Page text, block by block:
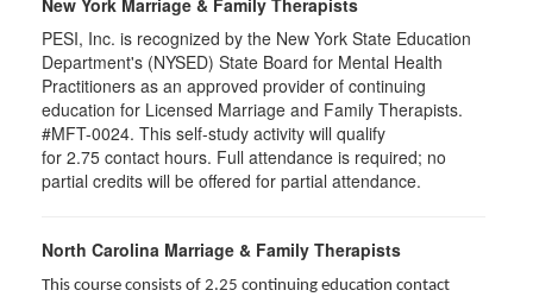
New York Marriage & Family Therapists
PESI, Inc. is recognized by the New York State Education
Department's (NYSED) State Board for Mental Health
Practitioners as an approved provider of continuing
education for Licensed Marriage and Family Therapists.
#MFT-0024. This self-study activity will qualify
for 2.75 contact hours. Full attendance is required; no
partial credits will be offered for partial attendance.
North Carolina Marriage & Family Therapists
This course consists of 2.25 continuing education contact